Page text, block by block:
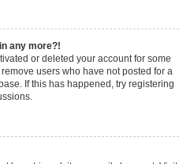
any more?!
or deleted your account for some
users who have not posted for a
If this has happened, try registering